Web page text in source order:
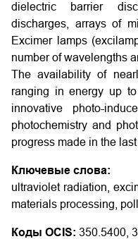
dielectric barrier
discharges, arrays of
Excimer lamps
number of wavelengths
The availability of
ranging in energy up
innovative photo-
photochemistry and
progress made in the last
Ключевые слова:
ultraviolet radiation,
materials processing,
Коды OCIS: 350.5400,